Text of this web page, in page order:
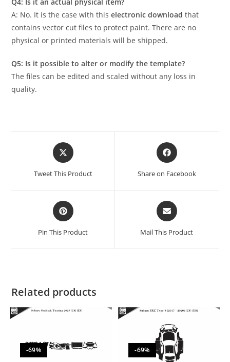
A: No. It is the case with thiselectronic download that
contains vector cut files to protect paint. There are no
physical or printed materials will be shipped.
Q5: Is it possible to alter or modify the template?
The files can be edited and scaled without any loss in
quality.
Tweet This Product Share on Facebook
Pin This Product Mail This Product
Related products
-69% -69%